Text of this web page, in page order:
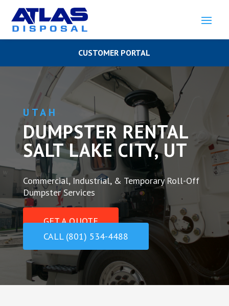
CUSTOMER PORTAL
UTAH
DUMPSTER RENTAL
SALT LAKE CITY, UT
Commercial, Industrial, & Temporary Roll-Off
Dumpster Services
GET A QUOTE
CALL (801) 534-4488